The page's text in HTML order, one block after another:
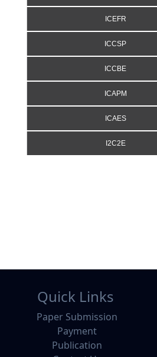
ICEFR
ICCSP
ICCBE
ICAPM
ICAES
I2C2E
Quick Links
Paper Submission
Payment
Publication